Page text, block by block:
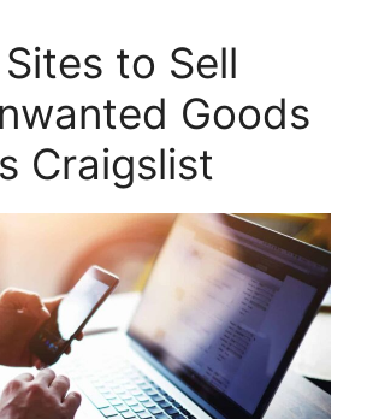
to Sell
Goods
Craigslist